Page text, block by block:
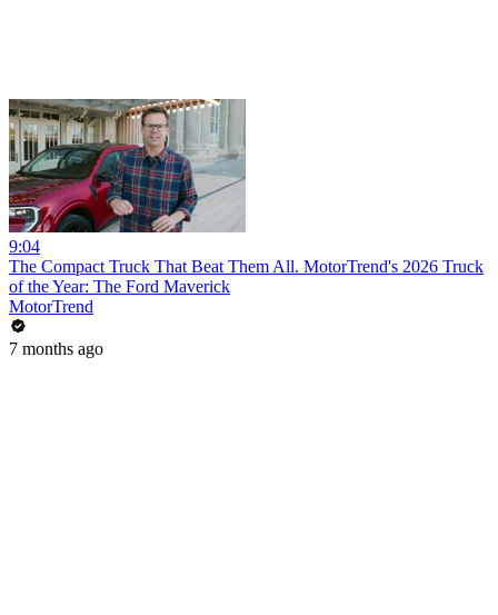
9:04
The Compact Truck That Beat Them All. MotorTrend's 2026 Truck
of the Year: The Ford Maverick
MotorTrend
7 months ago